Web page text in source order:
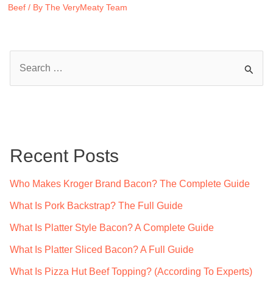
Beef / By The VeryMeaty Team
h
Recent Posts
Who Makes Kroger Brand Bacon? The Complete Guide
What Is Pork Backstrap? The Full Guide
What Is Platter Style Bacon? A Complete Guide
What Is Platter Sliced Bacon? A Full Guide
What Is Pizza Hut Beef Topping? (According To Experts)